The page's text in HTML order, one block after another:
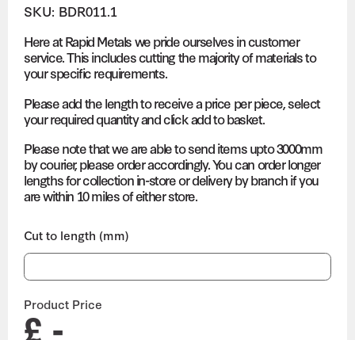
SKU: BDR011.1
Here at Rapid Metals we pride ourselves in customer
service. This includes cutting the majority of materials to
your specific requirements.
Please add the length to receive a price per piece, select
your required quantity and click add to basket.
Please note that we are able to send items upto 3000mm
by courier, please order accordingly. You can order longer
lengths for collection in-store or delivery by branch if you
are within 10 miles of either store.
Cut to length (mm)
Product Price
£ -